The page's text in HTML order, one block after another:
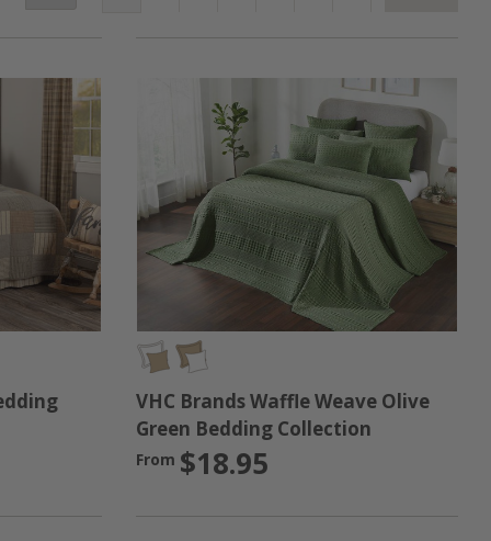
to bringing you great products that are built to
finished product!
VHC Brands Waffle Weave Olive
Green Bedding Collection
From $18.95